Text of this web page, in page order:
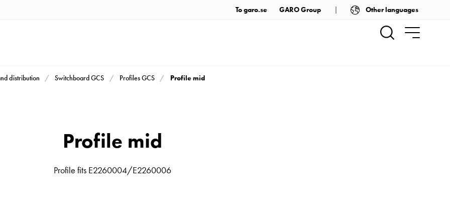
To garo.se GARO Group Other languages
distribution Switchboard GCS Profiles GCS Profile mid
Profile mid
Profile fits E2260004/E2260006